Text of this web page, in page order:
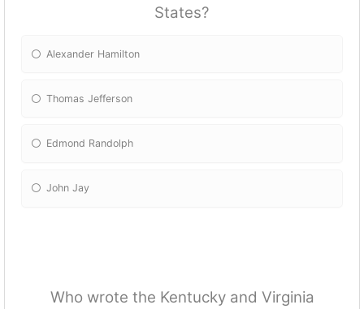
States?
Alexander Hamilton
Thomas Jefferson
Edmond Randolph
John Jay
Who wrote the Kentucky and Virginia